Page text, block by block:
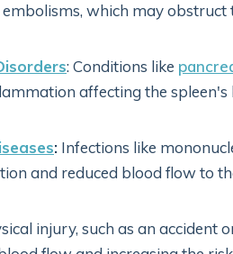
which may obstruct
: Conditions like
affecting the spleen's
: Infections like
and reduced blood flow to
injury, such as an accident